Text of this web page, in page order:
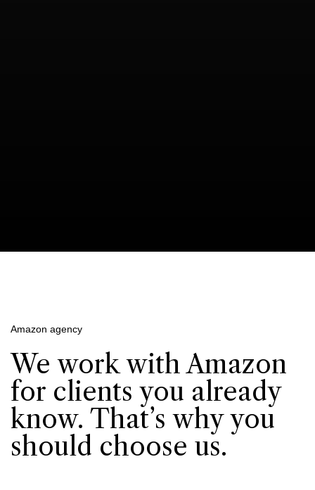
Amazon agency
We work with Amazon
for clients you already
know. That’s why you
should choose us.